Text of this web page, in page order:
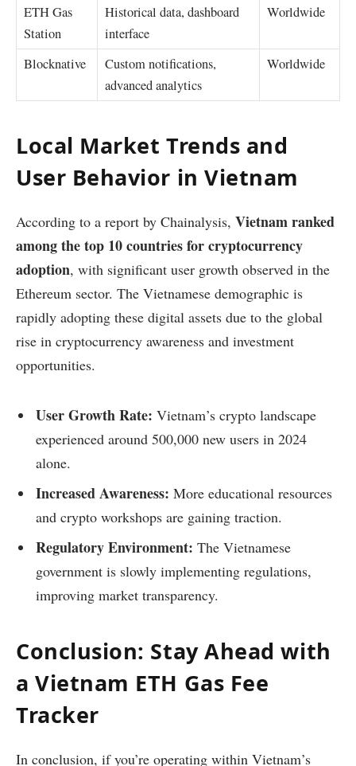
ETH Gas
Station
Historical data, dashboard
interface
Worldwide
Blocknative
Custom notifications,
advanced analytics
Worldwide
Local Market Trends and
User Behavior in Vietnam
According to a report by Chainalysis, Vietnam ranked
among the top 10 countries for cryptocurrency
adoption, with significant user growth observed in the
Ethereum sector. The Vietnamese demographic is
rapidly adopting these digital assets due to the global
rise in cryptocurrency awareness and investment
opportunities.
User Growth Rate: Vietnam’s crypto landscape
experienced around 500,000 new users in 2024
alone.
Increased Awareness: More educational resources
and crypto workshops are gaining traction.
Regulatory Environment: The Vietnamese
government is slowly implementing regulations,
improving market transparency.
Conclusion: Stay Ahead with
a Vietnam ETH Gas Fee
Tracker
In conclusion, if you’re operating within Vietnam’s